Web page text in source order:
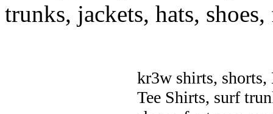
trunks, jackets, hats,
kr3w shirts, shorts,
Tee Shirts, surf